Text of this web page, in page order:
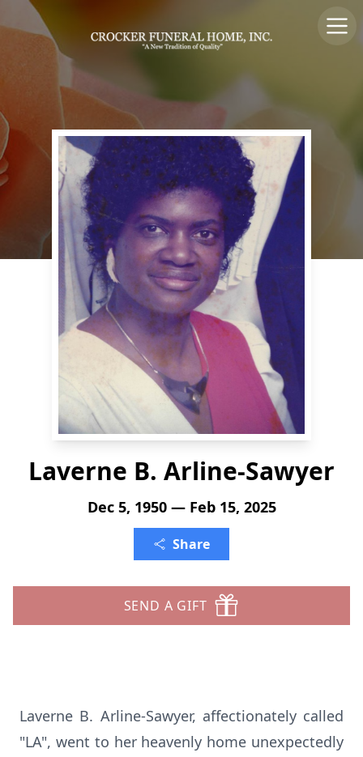
Laverne B. Arline-Sawyer
Dec 5, 1950 — Feb 15, 2025
Share
SEND A GIFT
Laverne B. Arline-Sawyer, affectionately called
"LA", went to her heavenly home unexpectedly